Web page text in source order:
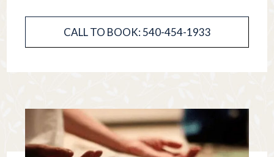
CALL TO BOOK: 540-454-1933